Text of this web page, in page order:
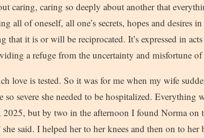
caring, caring so deeply about another that
all of oneself, all one’s secrets, hopes and desires
that it is or will be reciprocated. It’s expressed in
a refuge from the uncertainty and misfortune
love is tested. So it was for me when my wife
so severe she needed to be hospitalized. Everything
but by two in the afternoon I found Norma on
she said. I helped her to her knees and then on to her